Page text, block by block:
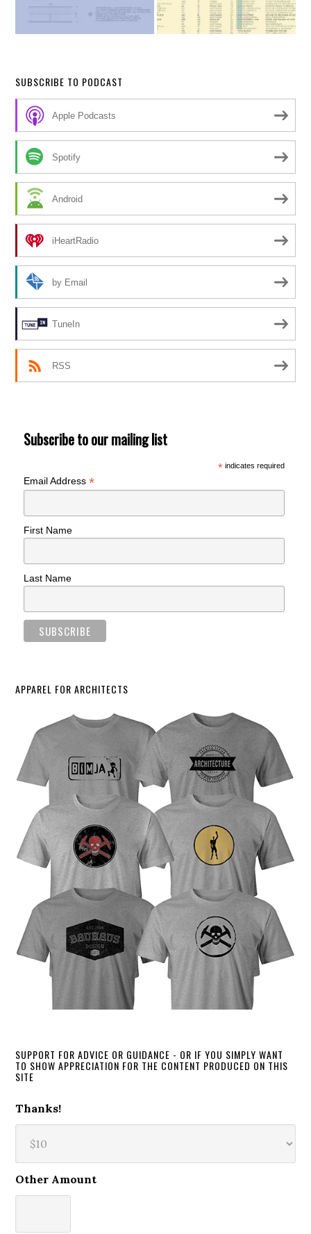
SUBSCRIBE TO PODCAST
Apple Podcasts
Spotify
Android
iHeartRadio
by Email
TuneIn
RSS
Subscribe to our mailing list
*indicates required
Email Address*
First Name
Last Name
APPAREL FOR ARCHITECTS
SUPPORT FOR ADVICE OR GUIDANCE - OR IF YOU SIMPLY WANT
TO SHOW APPRECIATION FOR THE CONTENT PRODUCED ON THIS
SITE
Thanks!
Other Amount